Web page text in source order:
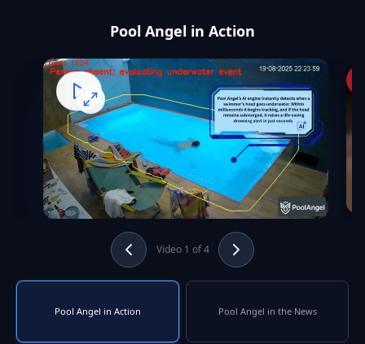
Pool Angel in Action
Video 1 of 4
Pool Angel in Action Pool Angel in the News